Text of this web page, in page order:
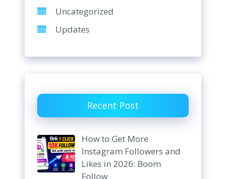
Uncategorized
Updates
Recent Post
How to Get More
Instagram Followers and
Likes in 2026: Boom
Follow